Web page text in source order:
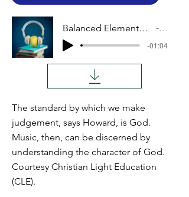
Balanced Elements of Music and Man (H. D. Miller) Audio
-01:04
The standard by which we make
judgement, says Howard, is God.
Music, then, can be discerned by
understanding the character of God.
Courtesy Christian Light Education
(CLE).